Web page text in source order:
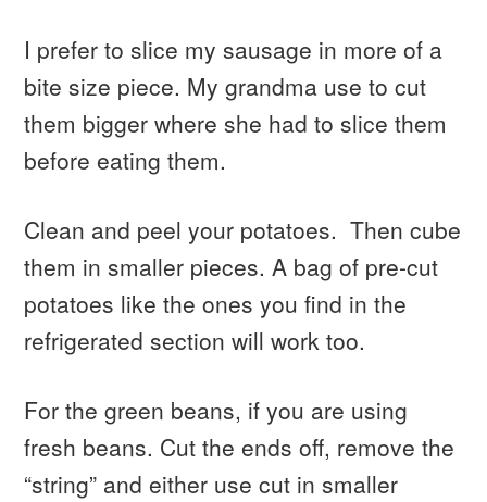
I prefer to slice my sausage in more of a
bite size piece. My grandma use to cut
them bigger where she had to slice them
before eating them.
Clean and peel your potatoes. Then cube
them in smaller pieces. A bag of pre-cut
potatoes like the ones you find in the
refrigerated section will work too.
For the green beans, if you are using
fresh beans. Cut the ends off, remove the
“string” and either use cut in smaller